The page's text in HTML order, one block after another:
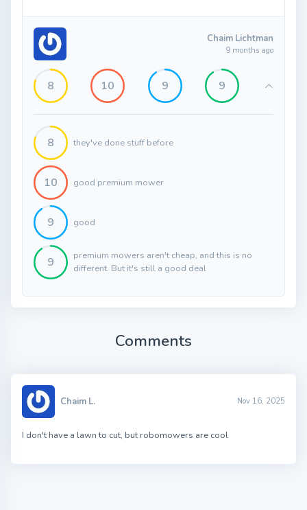
Chaim Lichtman
9 months ago
8 10 9 9
8 they've done stuff before
10 good premium mower
9 good
9
premium mowers aren't cheap, and this is no
different. But it's still a good deal
Comments
Chaim L. Nov 16, 2025
I don't have a lawn to cut, but robomowers are cool